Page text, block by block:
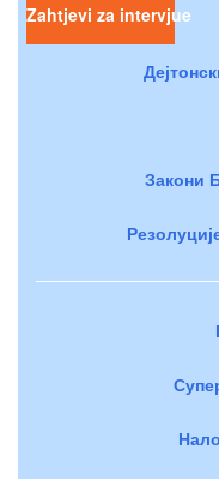
Zahtjevi za intervjue
Закони